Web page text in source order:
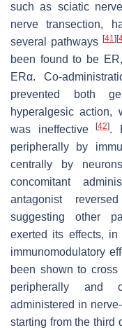
such as sciatic
nerve transection,
several pathways [41] [
been found to be
ERα. Co-
prevented both
hyperalgesic action,
was ineffective[42].
peripherally by
centrally by
concomitant
antagonist
suggesting other
exerted its effects, in
immunomodulatory
been shown to
peripherally and
administered in
starting from the third